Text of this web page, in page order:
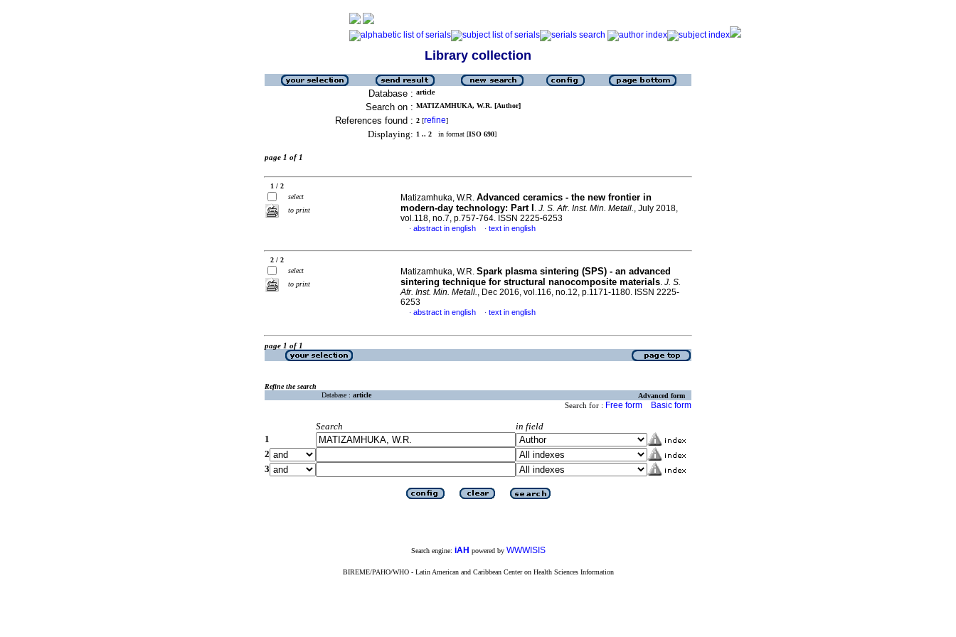
Library collection
Database : article
Search on : MATIZAMHUKA, W.R. [Author]
References found : 2 [refine]
Displaying: 1 .. 2 in format [ISO 690]
page 1 of 1
1 / 2
select
to print
Matizamhuka, W.R. Advanced ceramics - the new frontier in
modern-day technology: Part I . J. S. Afr. Inst. Min. Metall., July 2018,
vol.118, no.7, p.757-764. ISSN 2225-6253
· abstract in english · text in english
2 / 2
select
to print
Matizamhuka, W.R. Spark plasma sintering (SPS) - an advanced
sintering technique for structural nanocomposite materials. J. S.
Afr. Inst. Min. Metall., Dec 2016, vol.116, no.12, p.1171-1180. ISSN 2225-
6253
· abstract in english · text in english
page 1 of 1
Refine the search
Database : article Advanced form
Search for : Free form Basic form
Search
in field
1
2
3
Search engine: iAH powered by WWWISIS
BIREME/PAHO/WHO - Latin American and Caribbean Center on Health Sciences Information